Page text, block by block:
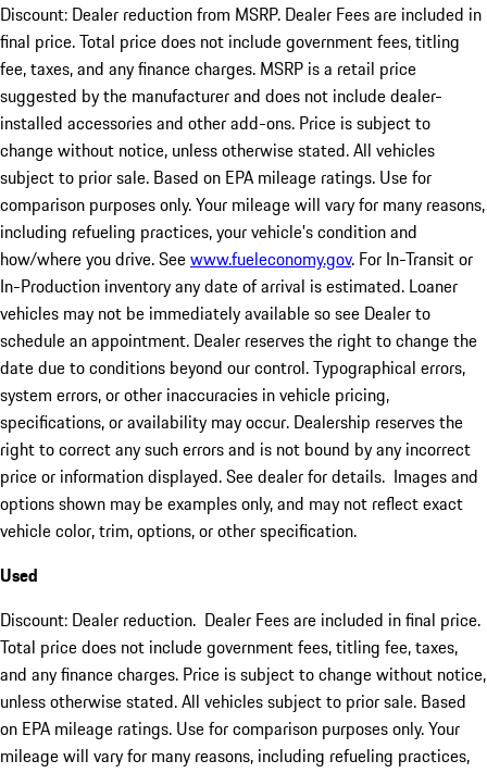
Discount: Dealer reduction from MSRP. Dealer Fees are included in
final price. Total price does not include government fees, titling
fee, taxes, and any finance charges. MSRP is a retail price
suggested by the manufacturer and does not include dealer-
installed accessories and other add-ons. Price is subject to
change without notice, unless otherwise stated. All vehicles
subject to prior sale. Based on EPA mileage ratings. Use for
comparison purposes only. Your mileage will vary for many reasons,
including refueling practices, your vehicle's condition and
how/where you drive. Seewww.fueleconomy.gov. For In-Transit or
In-Production inventory any date of arrival is estimated. Loaner
vehicles may not be immediately available so see Dealer to
schedule an appointment. Dealer reserves the right to change the
date due to conditions beyond our control. Typographical errors,
system errors, or other inaccuracies in vehicle pricing,
specifications, or availability may occur. Dealership reserves the
right to correct any such errors and is not bound by any incorrect
price or information displayed. See dealer for details. Images and
options shown may be examples only, and may not reflect exact
vehicle color, trim, options, or other specification.
Used
Discount: Dealer reduction. Dealer Fees are included in final price.
Total price does not include government fees, titling fee, taxes,
and any finance charges. Price is subject to change without notice,
unless otherwise stated. All vehicles subject to prior sale. Based
on EPA mileage ratings. Use for comparison purposes only. Your
mileage will vary for many reasons, including refueling practices,